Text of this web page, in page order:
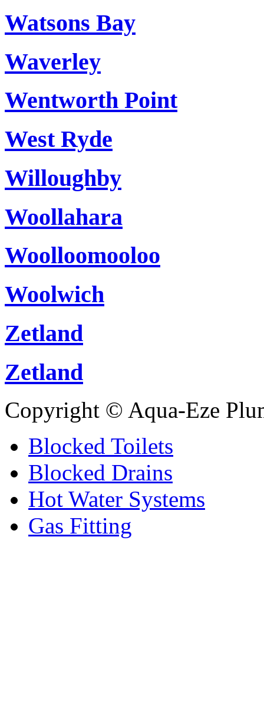
Watsons Bay
Waverley
Wentworth Point
West Ryde
Willoughby
Woollahara
Woolloomooloo
Woolwich
Zetland
Zetland
Copyright © Aqua-Eze
Blocked Toilets
Blocked Drains
Hot Water Systems
Gas Fitting